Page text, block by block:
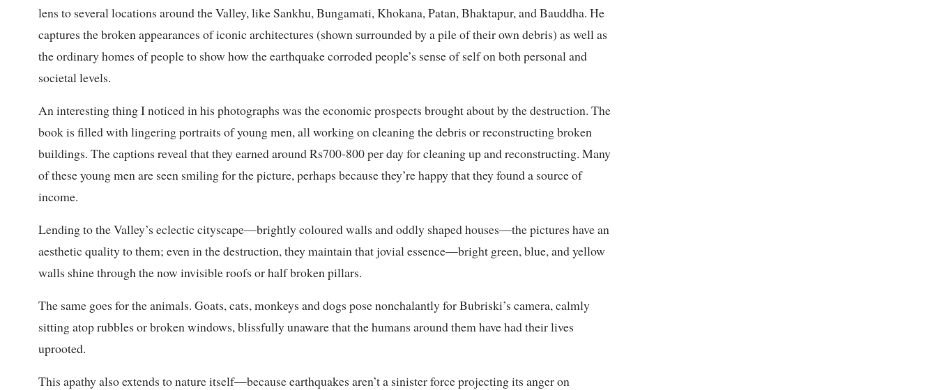
lens to several locations around the Valley, like Sankhu, Bungamati, Khokana, Patan, Bhaktapur, and Bauddha. He
captures the broken appearances of iconic architectures (shown surrounded by a pile of their own debris) as well as
the ordinary homes of people to show how the earthquake corroded people’s sense of self on both personal and
societal levels.
An interesting thing I noticed in his photographs was the economic prospects brought about by the destruction. The
book is filled with lingering portraits of young men, all working on cleaning the debris or reconstructing broken
buildings. The captions reveal that they earned around Rs700-800 per day for cleaning up and reconstructing. Many
of these young men are seen smiling for the picture, perhaps because they’re happy that they found a source of
income.
Lending to the Valley’s eclectic cityscape—brightly coloured walls and oddly shaped houses—the pictures have an
aesthetic quality to them; even in the destruction, they maintain that jovial essence—bright green, blue, and yellow
walls shine through the now invisible roofs or half broken pillars.
The same goes for the animals. Goats, cats, monkeys and dogs pose nonchalantly for Bubriski’s camera, calmly
sitting atop rubbles or broken windows, blissfully unaware that the humans around them have had their lives
uprooted.
This apathy also extends to nature itself—because earthquakes aren’t a sinister force projecting its anger on